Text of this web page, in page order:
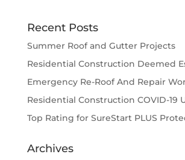
Recent Posts
Summer Roof and Gutter Projects
Residential Construction Deemed
Emergency Re-Roof And Repair
Residential Construction COVID-19
Top Rating for SureStart PLUS
Archives